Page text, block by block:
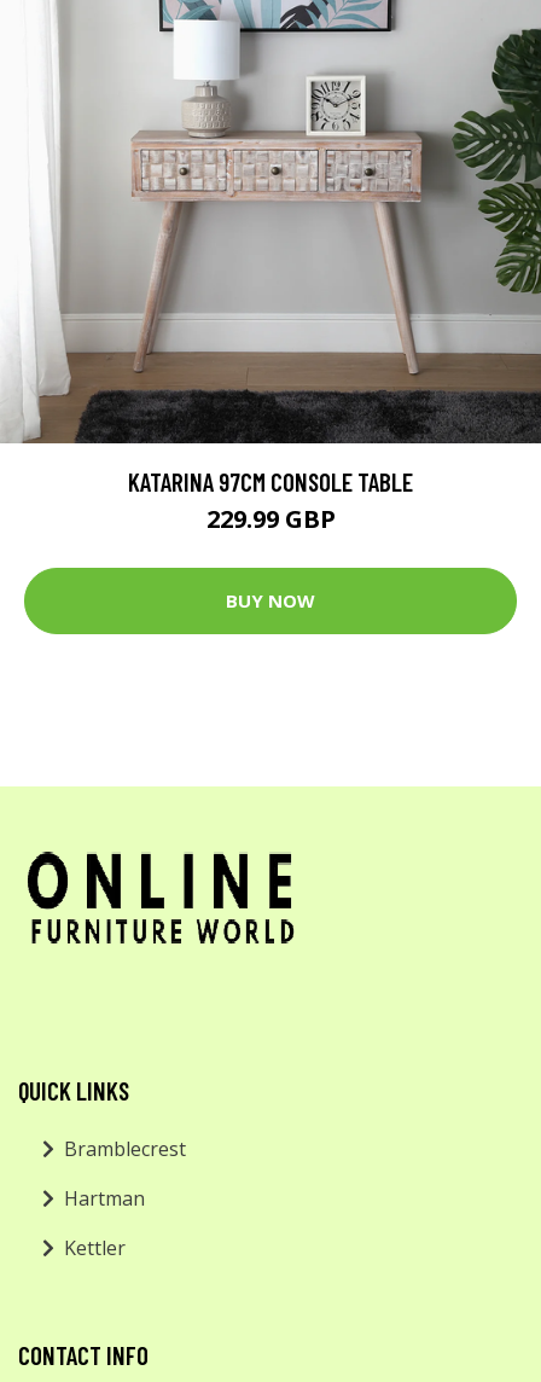
KATARINA 97CM CONSOLE TABLE
229.99 GBP
BUY NOW
QUICK LINKS
Bramblecrest
Hartman
Kettler
CONTACT INFO